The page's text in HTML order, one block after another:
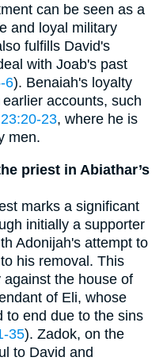
can be seen as a
and loyal military
fulfills David's
with Joab's past
6). Benaiah's loyalty
accounts, such
23, where he is
men.
priest in Abiathar’s
marks a significant
initially a supporter
Adonijah's attempt to
his removal. This
the house of
of Eli, whose
to end due to the sins
35). Zadok, on the
to David and